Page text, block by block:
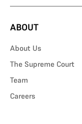
ABOUT
About Us
The Supreme Court
Team
Careers